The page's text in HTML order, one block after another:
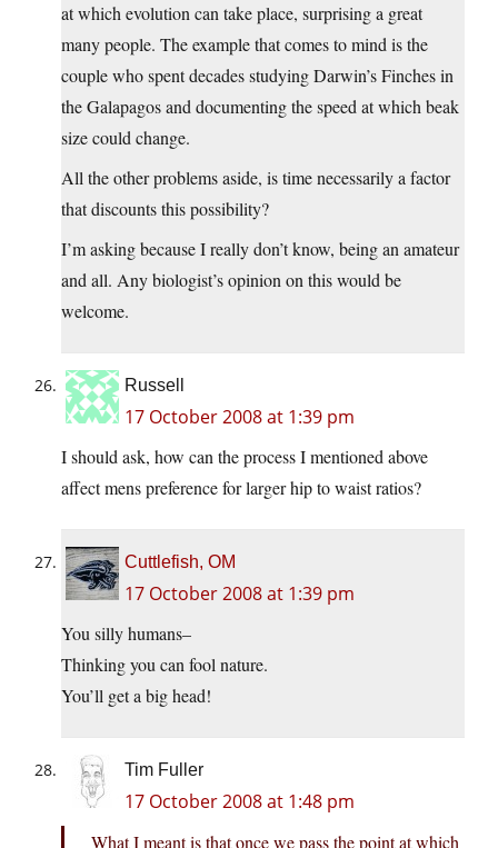
at which evolution can take place, surprising a great
many people. The example that comes to mind is the
couple who spent decades studying Darwin’s Finches in
the Galapagos and documenting the speed at which beak
size could change.
All the other problems aside, is time necessarily a factor
that discounts this possibility?
I’m asking because I really don’t know, being an amateur
and all. Any biologist’s opinion on this would be
welcome.
Russell
17 October 2008 at 1:39 pm
I should ask, how can the process I mentioned above
affect mens preference for larger hip to waist ratios?
Cuttlefish, OM
17 October 2008 at 1:39 pm
You silly humans–
Thinking you can fool nature.
You’ll get a big head!
Tim Fuller
17 October 2008 at 1:48 pm
What I meant is that once we pass the point at which